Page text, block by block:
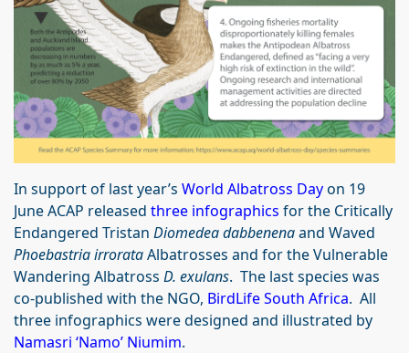
In support of last year’s World Albatross Dayon 19
June ACAP released three infographics for the Critically
Endangered Tristan Diomedea dabbenenaand Waved
Phoebastria irrorataAlbatrosses and for the Vulnerable
Wandering Albatross D. exulans. The last species was
co-published with the NGO, BirdLife South Africa. All
three infographics were designed and illustrated by
Namasri ‘Namo’ Niumim.